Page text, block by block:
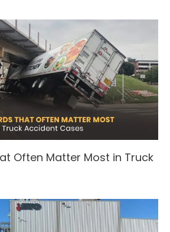
Often Matter Most in Truck